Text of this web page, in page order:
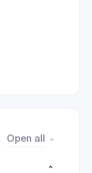
Open all